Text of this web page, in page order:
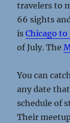
travelers to
66 sights
isChicago
of July. The
You can
any date
schedule of
Their